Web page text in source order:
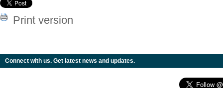
Print version
Connect with us. Get latest news and updates.